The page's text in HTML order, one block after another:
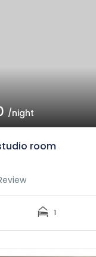
/night
room
1